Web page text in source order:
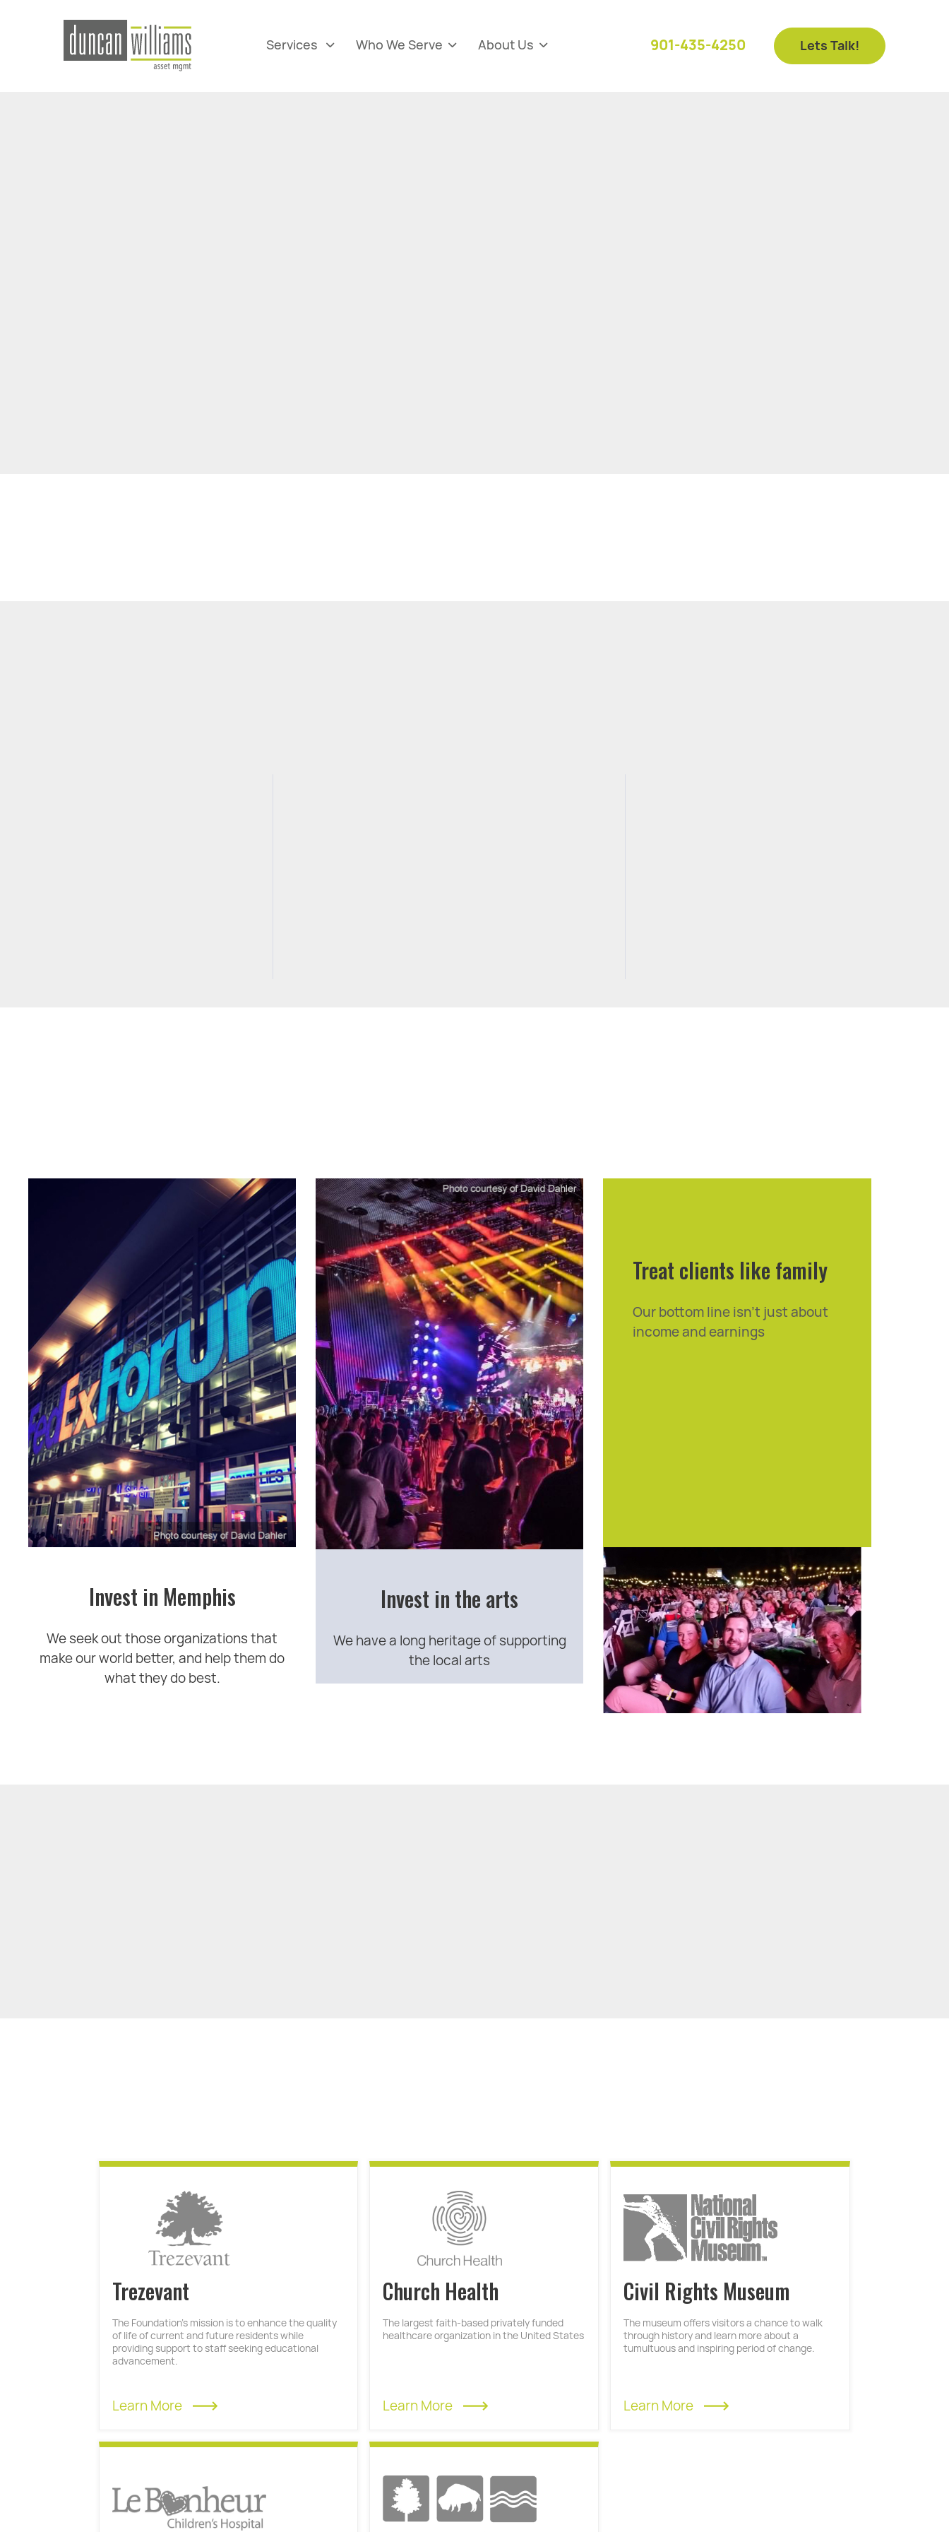
Services  Who We Serve  About Us  901-435-4250 Lets Talk!
Invest in Memphis
We seek out those organizations that
make our world better, and help them do
what they do best.
Invest in the arts
We have a long heritage of supporting
the local arts
Treat clients like family
Our bottom line isn't just about
income and earnings
Trezevant
The Foundation’s mission is to enhance the quality
of life of current and future residents while
providing support to staff seeking educational
advancement.
Learn More
Church Health
The largest faith-based privately funded
healthcare organization in the United States
Learn More
Civil Rights Museum
The museum offers visitors a chance to walk
through history and learn more about a
tumultuous and inspiring period of change.
Learn More